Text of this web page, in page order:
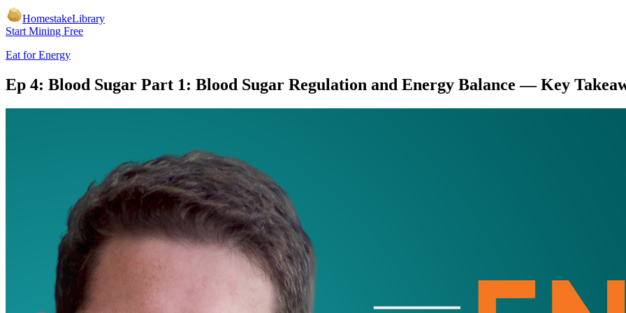
HomestakeLibrary
Start Mining Free
Eat for Energy
Ep 4: Blood Sugar Part 1: Blood Sugar Regulation and Energy Balance — Key